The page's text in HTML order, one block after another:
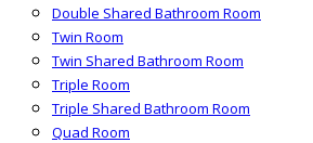
Double Shared Bathroom Room
Twin Room
Twin Shared Bathroom Room
Triple Room
Triple Shared Bathroom Room
Quad Room